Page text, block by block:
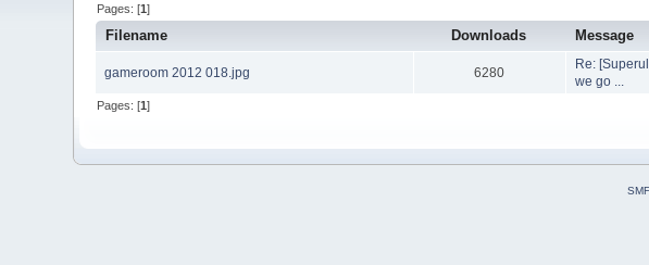
Pages: [1]
Filename Downloads Message
gameroom 2012 018.jpg 6280
Re:
we go ...
Pages: [1]